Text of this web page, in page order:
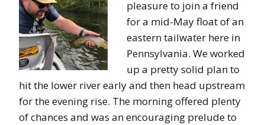
pleasure to join a friend
for a mid-May float of an
eastern tailwater here in
Pennsylvania. We worked
up a pretty solid plan to
hit the lower river early and then head upstream
for the evening rise. The morning offered plenty
of chances and was an encouraging prelude to